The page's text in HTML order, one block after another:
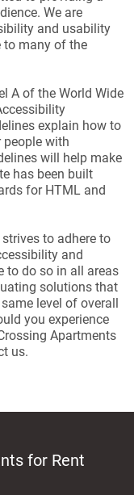
We are
and usability
to many of the
A of the World Wide
explain how to
people with
will help make
has been built
for HTML and
to adhere to
and
to do so in all areas
solutions that
level of overall
you experience
Apartments
us.
for Rent